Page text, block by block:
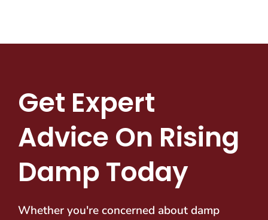
Get Expert
Advice On Rising
Damp Today
Whether you're concerned about damp